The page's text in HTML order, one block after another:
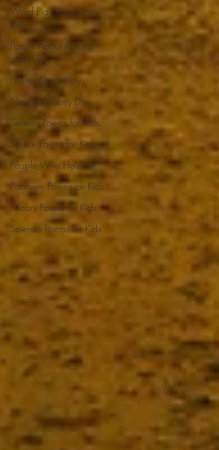
Word Play Poems for
Kids
Poems About Ageing
and Age
Poems About Play
National Poetry Day
Season Poems for Kids
Space Poems for Kids
People Who Help Us
Pantoum Poems for Kids
History Poems for Kids
Science Poems for Kids